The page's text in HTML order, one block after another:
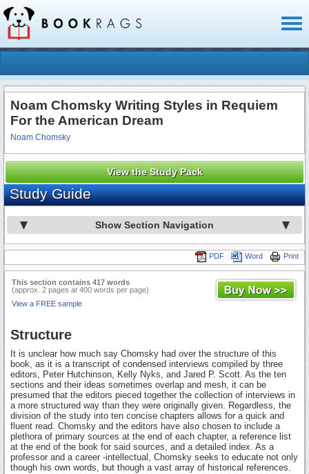
Noam Chomsky Writing Styles in Requiem
For the American Dream
Noam Chomsky
View the Study Pack
Study Guide
Show Section Navigation
Print
Word
PDF
This section contains 417 words
(approx. 2 pages at 400 words per page)
View a FREE sample
Structure
It is unclear how much say Chomsky had over the structure of this
book, as it is a transcript of condensed interviews compiled by three
editors, Peter Hutchinson, Kelly Nyks, and Jared P. Scott. As the ten
sections and their ideas sometimes overlap and mesh, it can be
presumed that the editors pieced together the collection of interviews in
a more structured way than they were originally given. Regardless, the
division of the study into ten concise chapters allows for a quick and
fluent read. Chomsky and the editors have also chosen to include a
plethora of primary sources at the end of each chapter, a reference list
at the end of the book for said sources, and a detailed index. As a
professor and a career -intellectual, Chomsky seeks to educate not only
though his own words, but though a vast array of historical references.